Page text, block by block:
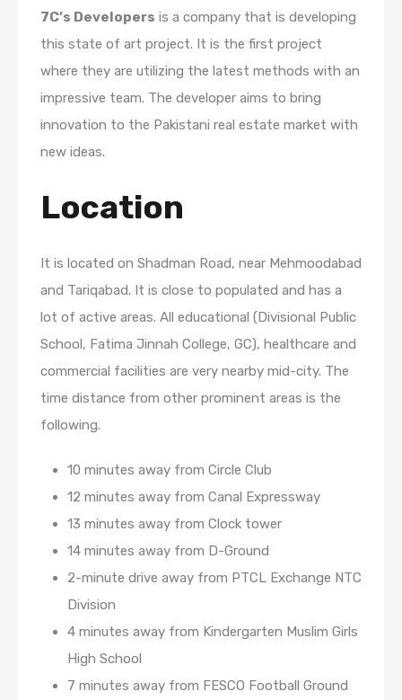
7C’s Developers is a company that is developing
this state of art project. It is the first project
where they are utilizing the latest methods with an
impressive team. The developer aims to bring
innovation to the Pakistani real estate market with
new ideas.
Location
It is located on Shadman Road, near Mehmoodabad
and Tariqabad. It is close to populated and has a
lot of active areas. All educational (Divisional Public
School, Fatima Jinnah College, GC), healthcare and
commercial facilities are very nearby mid-city. The
time distance from other prominent areas is the
following.
10 minutes away from Circle Club
12 minutes away from Canal Expressway
13 minutes away from Clock tower
14 minutes away from D-Ground
2-minute drive away from PTCL Exchange NTC
Division
4 minutes away from Kindergarten Muslim Girls
High School
7 minutes away from FESCO Football Ground